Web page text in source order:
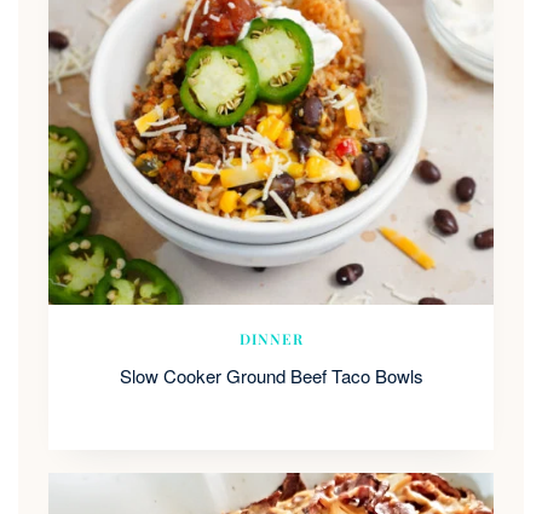
DINNER
Slow Cooker Ground Beef Taco Bowls